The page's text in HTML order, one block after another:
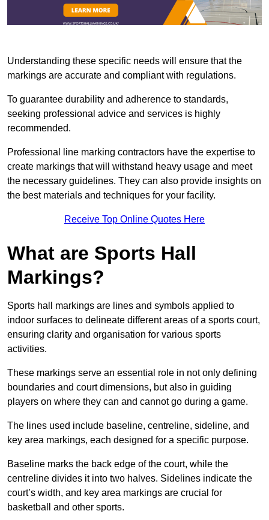
Understanding these specific needs will ensure that the
markings are accurate and compliant with regulations.
To guarantee durability and adherence to standards,
seeking professional advice and services is highly
recommended.
Professional line marking contractors have the expertise to
create markings that will withstand heavy usage and meet
the necessary guidelines. They can also provide insights on
the best materials and techniques for your facility.
Receive Top Online Quotes Here
What are Sports Hall
Markings?
Sports hall markings are lines and symbols applied to
indoor surfaces to delineate different areas of a sports court,
ensuring clarity and organisation for various sports
activities.
These markings serve an essential role in not only defining
boundaries and court dimensions, but also in guiding
players on where they can and cannot go during a game.
The lines used include baseline, centreline, sideline, and
key area markings, each designed for a specific purpose.
Baseline marks the back edge of the court, while the
centreline divides it into two halves. Sidelines indicate the
court’s width, and key area markings are crucial for
basketball and other sports.